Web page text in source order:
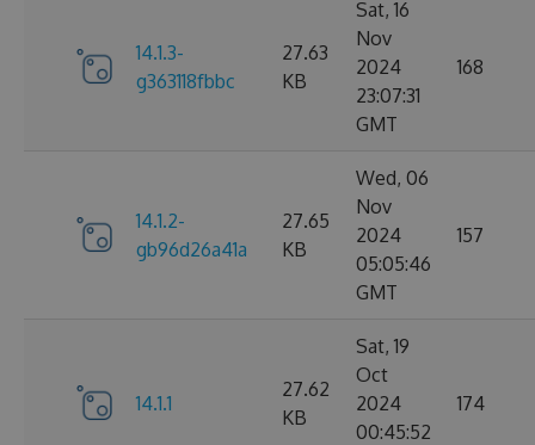
14.1.3-
g363118fbbc
27.63
KB
Sat, 16
Nov
2024
23:07:31
GMT
168
14.1.2-
gb96d26a41a
27.65
KB
Wed, 06
Nov
2024
05:05:46
GMT
157
14.1.1
27.62
KB
Sat, 19
Oct
2024
00:45:52
174